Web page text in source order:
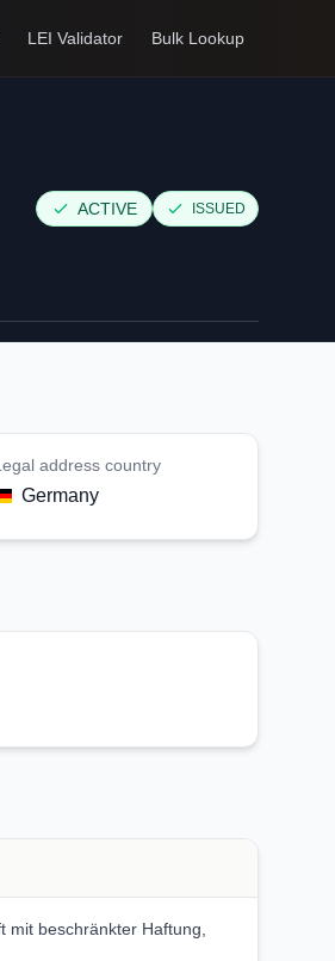
LEI Validator Bulk Lookup
ACTIVE ISSUED
address country
Germany
mit beschränkter Haftung,